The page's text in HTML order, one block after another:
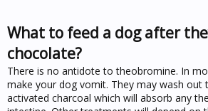
What to feed a dog after
chocolate?
There is no antidote to theobromine. In
make your dog vomit. They may wash out
activated charcoal which will absorb any